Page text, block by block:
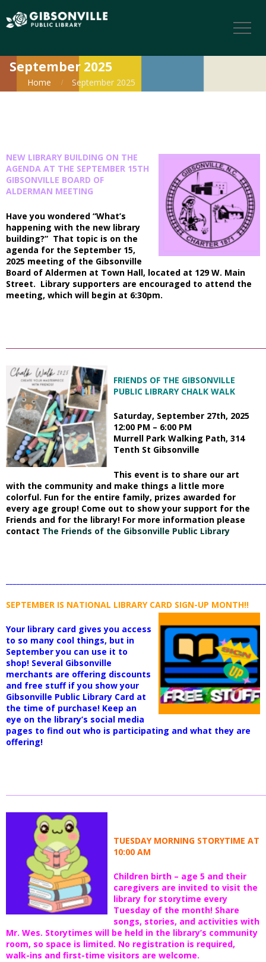
September 2025
Home September 2025
NEW LIBRARY BUILDING ON THE
AGENDA AT THE SEPTEMBER 15TH
GIBSONVILLE BOARD OF
ALDERMAN MEETING
Have you wondered “What’s
happening with the new library
building?” That topic is on the
agenda for the September 15,
2025 meeting of the Gibsonville
Board of Aldermen at Town Hall, located at 129 W. Main
Street. Library supporters are encouraged to attend the
meeting, which will begin at 6:30pm.
FRIENDS OF THE GIBSONVILLE
PUBLIC LIBRARY CHALK WALK
Saturday, September 27th, 2025
12:00 PM – 6:00 PM
Murrell Park Walking Path,314
Tenth St Gibsonville
This event is to share our art
with the community and make things a little more
colorful. Fun for the entire family, prizes awarded for
every age group! Come out to show your support for the
Friends and for the library! For more information please
contact The Friends of the Gibsonville Public Library
SEPTEMBER IS NATIONAL LIBRARY CARD SIGN-UP MONTH!!
Your library card gives you access
to so many cool things, but in
September you can use it to
shop! Several Gibsonville
merchants are offering discounts
and free stuff if you show your
Gibsonville Public Library Card at
the time of purchase! Keep an
eye on the library’s social media
pages to find out who is participating and what they are
offering!
TUESDAY MORNING STORYTIME AT
10:00 AM
Children birth – age 5 and their
caregivers are invited to visit the
library for storytime every
Tuesday of the month! Share
songs, stories, and activities with
Mr. Wes. Storytimes will be held in the library’s community
room, so space is limited. No registration is required,
walk-ins and first-time visitors are welcome.